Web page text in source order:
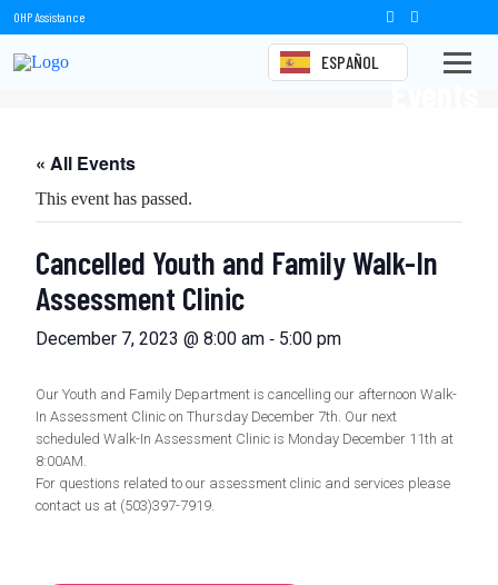
OHP Assistance
ESPAÑOL
Events
« All Events
This event has passed.
Cancelled Youth and Family Walk-In
Assessment Clinic
December 7, 2023 @ 8:00 am - 5:00 pm
Our Youth and Family Department is cancelling our afternoon Walk-
In Assessment Clinic on Thursday December 7th. Our next
scheduled Walk-In Assessment Clinic is Monday December 11th at
8:00AM.
For questions related to our assessment clinic and services please
contact us at (503)397-7919.